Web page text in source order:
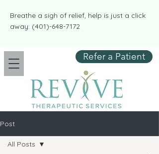
​​Breathe a sigh of relief, help is just a click
away: (401)-648-7172
Refer a Patient
Post
All Posts